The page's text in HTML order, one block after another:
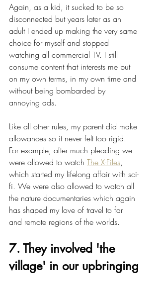
Again, as a kid, it sucked to be so
disconnected but years later as an
adult I ended up making the very same
choice for myself and stopped
watching all commercial TV. I still
consume content that interests me but
on my own terms, in my own time and
without being bombarded by
annoying ads.
Like all other rules, my parent did make
allowances so it never felt too rigid.
For example, after much pleading we
were allowed to watch The X-Files,
which started my lifelong affair with sci-
fi. We were also allowed to watch all
the nature documentaries which again
has shaped my love of travel to far
and remote regions of the worlds.
7. They involved 'the
village' in our upbringing